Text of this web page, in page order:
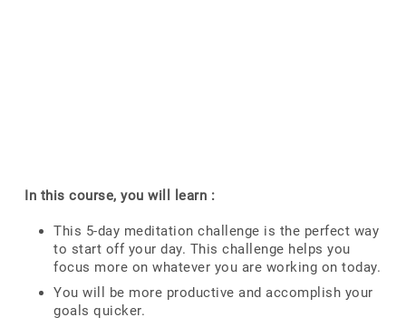
In this course, you will learn :
This 5-day meditation challenge is the perfect way
to start off your day. This challenge helps you
focus more on whatever you are working on today.
You will be more productive and accomplish your
goals quicker.